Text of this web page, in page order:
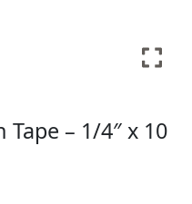
– 1/4″ x 10